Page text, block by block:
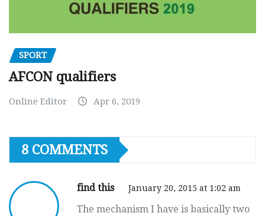
SPORT
AFCON qualifiers
Online Editor Apr 6, 2019
8 COMMENTS
find this January 20, 2015 at 1:02 am
The mechanism I have is basically two